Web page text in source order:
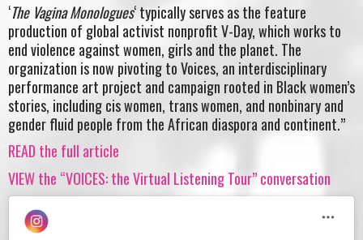
‘The Vagina Monologues‘ typically serves as the feature
production of global activist nonprofit V-Day, which works to
end violence against women, girls and the planet. The
organization is now pivoting to Voices, an interdisciplinary
performance art project and campaign rooted in Black women’s
stories, including cis women, trans women, and nonbinary and
gender fluid people from the African diaspora and continent.”
READ the full article
VIEW the “VOICES: the Virtual Listening Tour” conversation